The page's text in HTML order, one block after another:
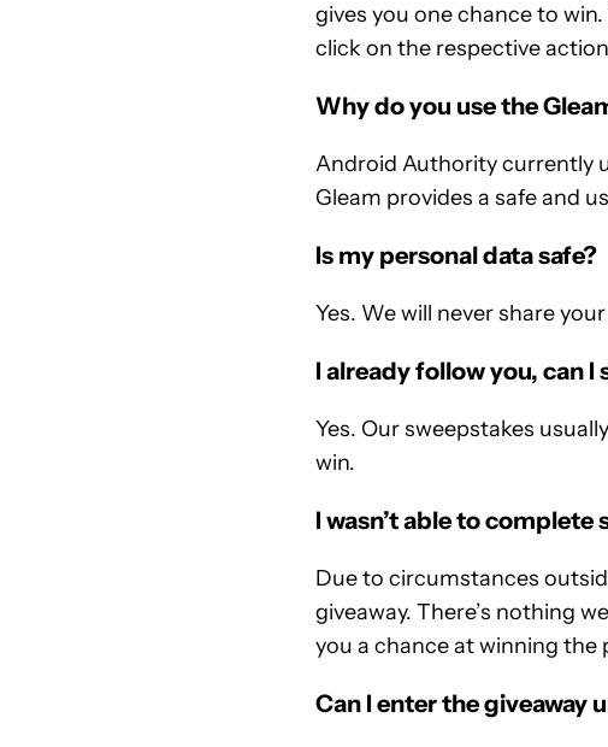
gives you one chance to
click on the respective
Why do you use the
Android Authority currently
Gleam provides a safe and
Is my personal data safe?
Yes. We will never share
I already follow you, can
Yes. Our sweepstakes
win.
I wasn’t able to complete
Due to circumstances
giveaway. There’s nothing
you a chance at winning the
Can I enter the giveaway